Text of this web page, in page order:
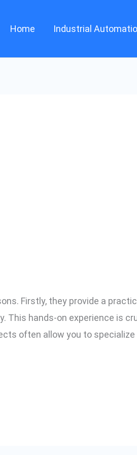
Home Industrial
Firstly, they provide a
This hands-on experience is
often allow you to